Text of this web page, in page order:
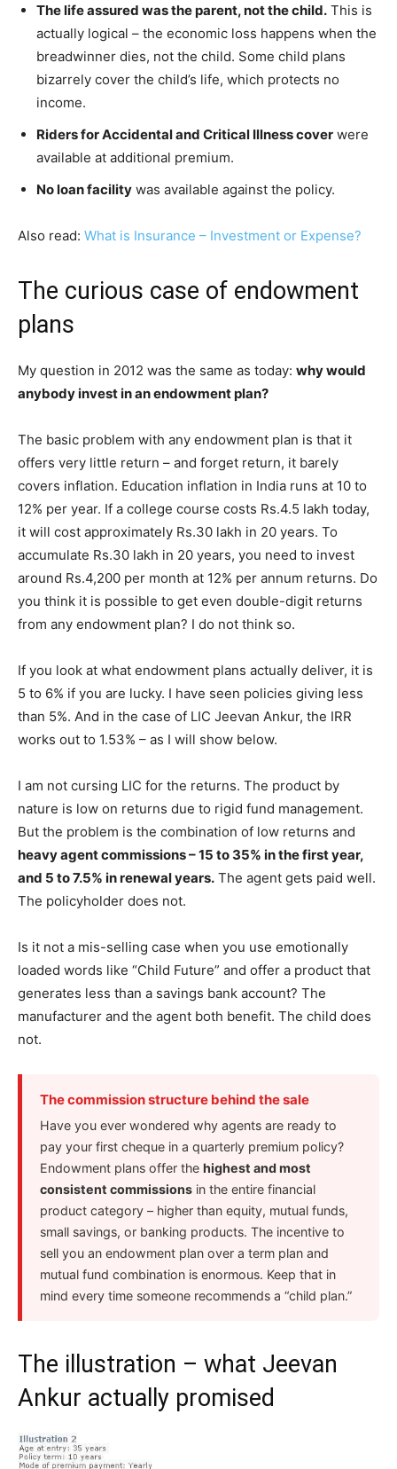
The life assured was the parent, not the child. This is
actually logical – the economic loss happens when the
breadwinner dies, not the child. Some child plans
bizarrely cover the child’s life, which protects no
income.
Riders for Accidental and Critical Illness cover were
available at additional premium.
No loan facility was available against the policy.
Also read: What is Insurance – Investment or Expense?
The curious case of endowment
plans
My question in 2012 was the same as today: why would
anybody invest in an endowment plan?
The basic problem with any endowment plan is that it
offers very little return – and forget return, it barely
covers inflation. Education inflation in India runs at 10 to
12% per year. If a college course costs Rs.4.5 lakh today,
it will cost approximately Rs.30 lakh in 20 years. To
accumulate Rs.30 lakh in 20 years, you need to invest
around Rs.4,200 per month at 12% per annum returns. Do
you think it is possible to get even double-digit returns
from any endowment plan? I do not think so.
If you look at what endowment plans actually deliver, it is
5 to 6% if you are lucky. I have seen policies giving less
than 5%. And in the case of LIC Jeevan Ankur, the IRR
works out to 1.53% – as I will show below.
I am not cursing LIC for the returns. The product by
nature is low on returns due to rigid fund management.
But the problem is the combination of low returns and
heavy agent commissions – 15 to 35% in the first year,
and 5 to 7.5% in renewal years. The agent gets paid well.
The policyholder does not.
Is it not a mis-selling case when you use emotionally
loaded words like “Child Future” and offer a product that
generates less than a savings bank account? The
manufacturer and the agent both benefit. The child does
not.
The commission structure behind the sale
Have you ever wondered why agents are ready to
pay your first cheque in a quarterly premium policy?
Endowment plans offer the highest and most
consistent commissions in the entire financial
product category – higher than equity, mutual funds,
small savings, or banking products. The incentive to
sell you an endowment plan over a term plan and
mutual fund combination is enormous. Keep that in
mind every time someone recommends a “child plan.”
The illustration – what Jeevan
Ankur actually promised